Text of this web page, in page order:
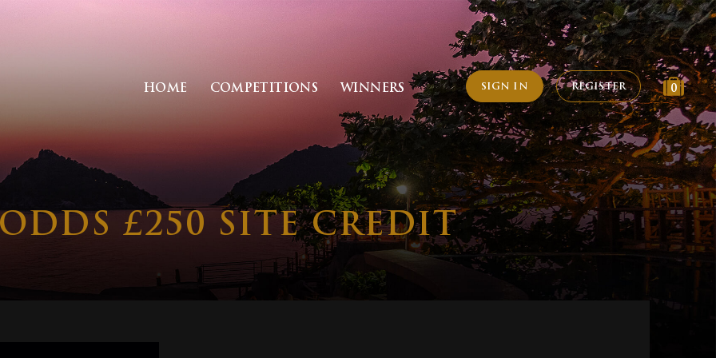
HOME COMPETITIONS WINNERS SIGN IN REGISTER 0
£250 SITE CREDIT